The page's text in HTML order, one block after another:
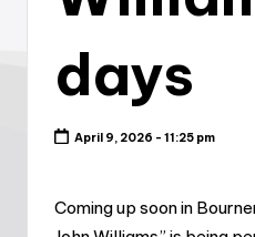
days
April 9, 2026 - 11:25 pm
Coming up soon in